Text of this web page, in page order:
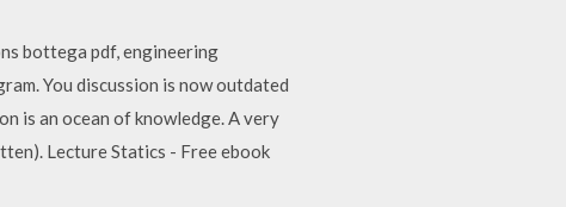
bottega pdf, engineering
You discussion is now outdated
is an ocean of knowledge. A very
Lecture Statics - Free ebook